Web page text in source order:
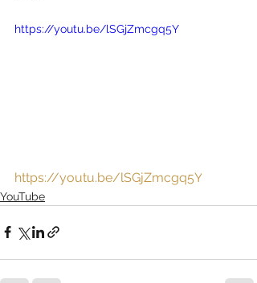
https://youtu.be/lSGjZmcgq5Y
https://youtu.be/lSGjZmcgq5Y
YouTube